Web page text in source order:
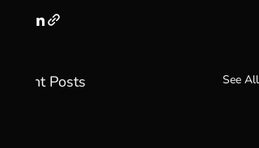
Recent Posts See All